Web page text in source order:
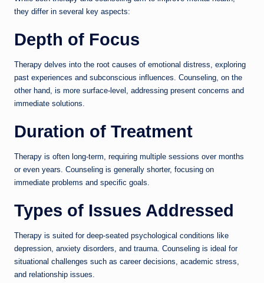
they differ in several key aspects:
Depth of Focus
Therapy delves into the root causes of emotional distress, exploring
past experiences and subconscious influences. Counseling, on the
other hand, is more surface-level, addressing present concerns and
immediate solutions.
Duration of Treatment
Therapy is often long-term, requiring multiple sessions over months
or even years. Counseling is generally shorter, focusing on
immediate problems and specific goals.
Types of Issues Addressed
Therapy is suited for deep-seated psychological conditions like
depression, anxiety disorders, and trauma. Counseling is ideal for
situational challenges such as career decisions, academic stress,
and relationship issues.